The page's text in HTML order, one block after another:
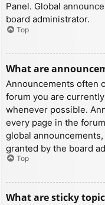
Panel. Global
board administrator.
Top
What are
Announcements often
forum you are
whenever possible.
every page in the
global
granted by the board
Top
What are sticky